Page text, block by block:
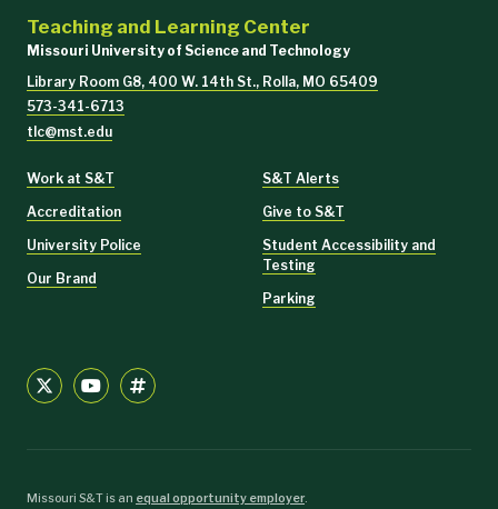
Teaching and Learning Center
Missouri University of Science and Technology
Library Room G8, 400 W. 14th St., Rolla, MO 65409
573-341-6713
tlc@mst.edu
Work at S&T
Accreditation
University Police
Our Brand
S&T Alerts
Give to S&T
Student Accessibility and
Testing
Parking
Missouri S&T is an equal opportunity employer.